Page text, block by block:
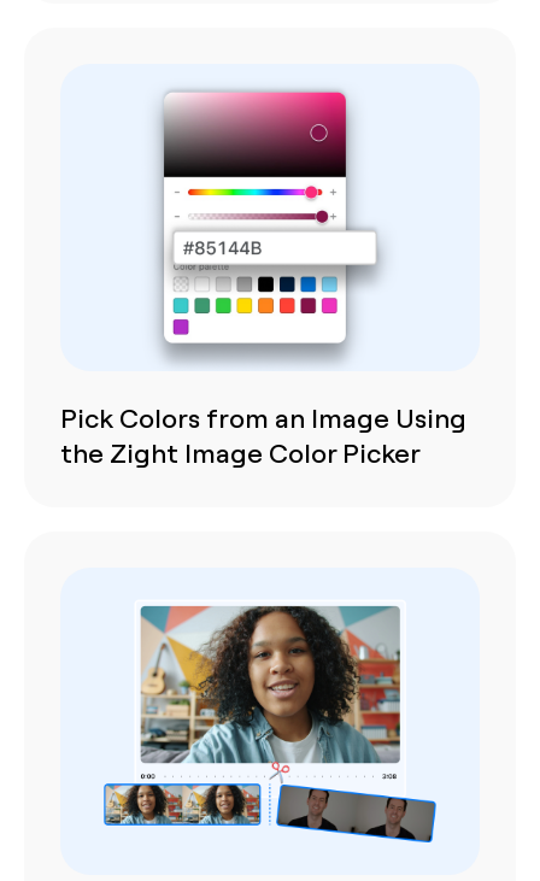
Pick Colors from an Image Using
the Zight Image Color Picker